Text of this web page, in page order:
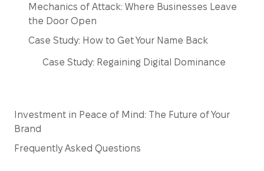
Mechanics of Attack: Where Businesses Leave
the Door Open
Case Study: How to Get Your Name Back
Case Study: Regaining Digital Dominance
Investment in Peace of Mind: The Future of Your
Brand
Frequently Asked Questions